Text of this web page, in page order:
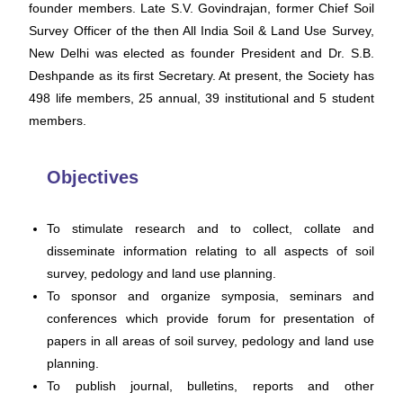
founder members. Late S.V. Govindrajan, former Chief Soil
Survey Officer of the then All India Soil & Land Use Survey,
New Delhi was elected as founder President and Dr. S.B.
Deshpande as its first Secretary. At present, the Society has
498 life members, 25 annual, 39 institutional and 5 student
members.
Objectives
To stimulate research and to collect, collate and
disseminate information relating to all aspects of soil
survey, pedology and land use planning.
To sponsor and organize symposia, seminars and
conferences which provide forum for presentation of
papers in all areas of soil survey, pedology and land use
planning.
To publish journal, bulletins, reports and other